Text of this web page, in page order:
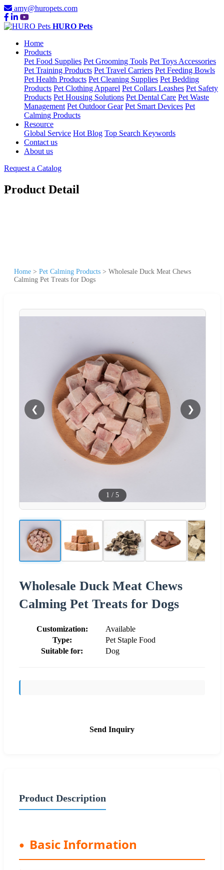
amy@huropets.com
HURO Pets
Home
Products
Pet Food Supplies Pet Grooming Tools Pet Toys Accessories
Pet Training Products Pet Travel Carriers Pet Feeding Bowls
Pet Health Products Pet Cleaning Supplies Pet Bedding
Products Pet Clothing Apparel Pet Collars Leashes Pet Safety
Products Pet Housing Solutions Pet Dental Care Pet Waste
Management Pet Outdoor Gear Pet Smart Devices Pet
Calming Products
Resource
Global Service Hot Blog Top Search Keywords
Contact us
About us
Request a Catalog
Product Detail
Home > Pet Calming Products > Wholesale Duck Meat Chews
Calming Pet Treats for Dogs
❮ ❯
1 / 5
Wholesale Duck Meat Chews
Calming Pet Treats for Dogs
Customization:
Available
Type:
Pet Staple Food
Suitable for:
Dog
Send Inquiry
Product Description
Basic Information